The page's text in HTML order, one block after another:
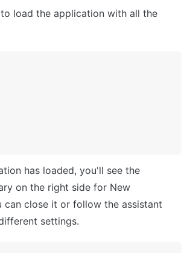
load the application with all the
has loaded, you'll see the
on the right side for New
can close it or follow the assistant
settings.